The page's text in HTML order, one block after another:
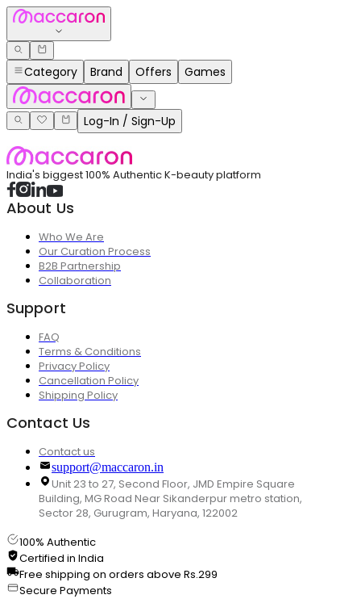
Category Brand Offers Games
Log-In / Sign-Up
India's biggest 100% Authentic K-beauty platform
About Us
Who We Are
Our Curation Process
B2B Partnership
Collaboration
Support
FAQ
Terms & Conditions
Privacy Policy
Cancellation Policy
Shipping Policy
Contact Us
Contact us
support@maccaron.in
Unit 23 to 27, Second Floor, JMD Empire Square
Building, MG Road Near Sikanderpur metro station,
Sector 28, Gurugram, Haryana, 122002
100% Authentic
Certified in India
Free shipping on orders above Rs.299
Secure Payments